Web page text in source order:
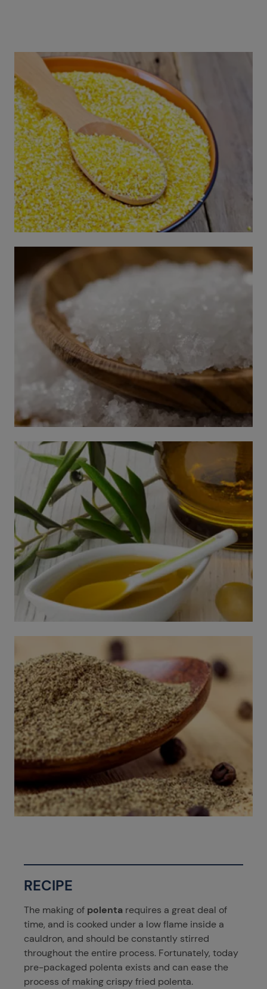
RECIPE
The making of polenta requires a great deal of
time, and is cooked under a low flame inside a
cauldron, and should be constantly stirred
throughout the entire process. Fortunately, today
pre-packaged polenta exists and can ease the
process of making crispy fried polenta.